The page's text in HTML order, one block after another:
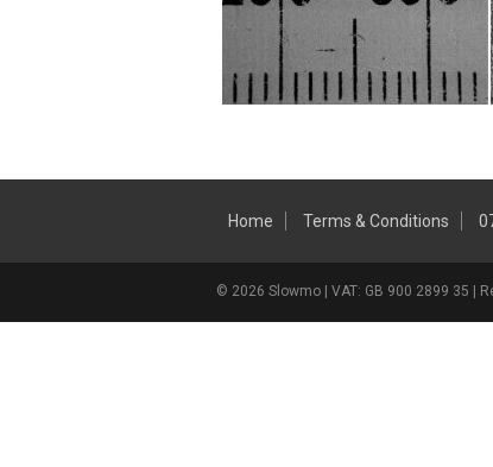
Home Terms & Conditions
© 2026 Slowmo | VAT: GB 900 2899 35 |